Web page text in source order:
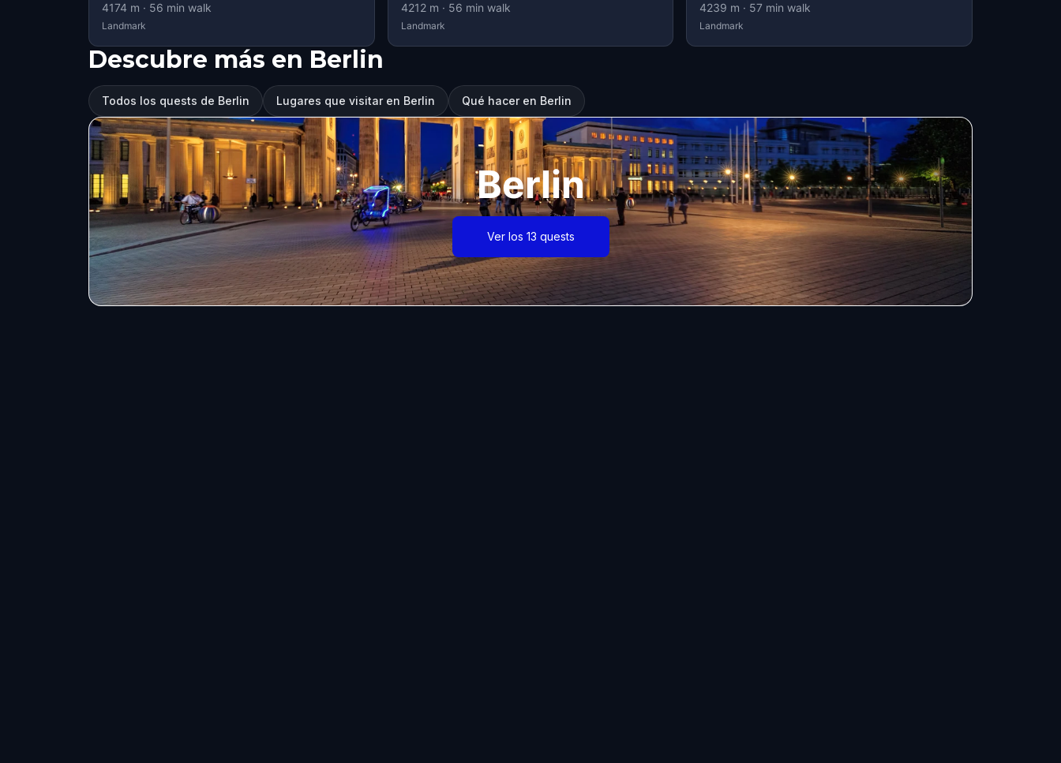
4174 m · 56 min walk
Landmark
4212m · 56 min walk
Landmark
4239 m · 57 min walk
Landmark
Descubre más en Berlin
Todos los quests de Berlin Lugares que visitar en Berlin Qué hacer en Berlin
Berlin
Ver los 13 quests